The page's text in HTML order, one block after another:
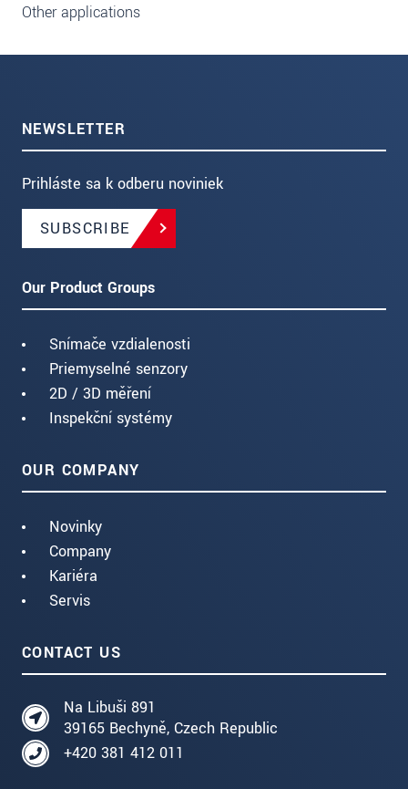
Other applications
NEWSLETTER
Prihláste sa k odberu noviniek
SUBSCRIBE
Our Product Groups
Snímače vzdialenosti
Priemyselné senzory
2D / 3D měření
Inspekční systémy
OUR COMPANY
Novinky
Company
Kariéra
Servis
CONTACT US
Na Libuši 891
39165 Bechyně, Czech Republic
+420 381 412 011